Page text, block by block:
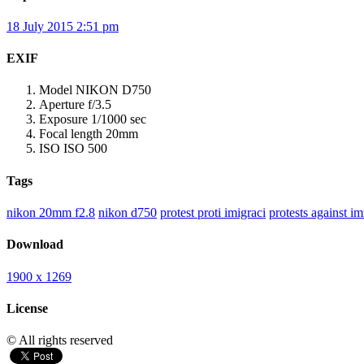
18 July 2015 2:51 pm
EXIF
Model NIKON D750
Aperture f/3.5
Exposure 1/1000 sec
Focal length 20mm
ISO ISO 500
Tags
nikon 20mm f2.8 nikon d750 protest proti imigraci protests against
Download
1900 x 1269
License
© All rights reserved